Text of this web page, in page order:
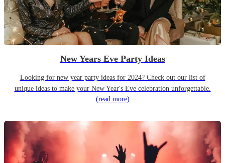
New Years Eve Party Ideas
Looking for new year party ideas for 2024? Check out our list of
unique ideas to make your New Year's Eve celebration unforgettable.
(read more)